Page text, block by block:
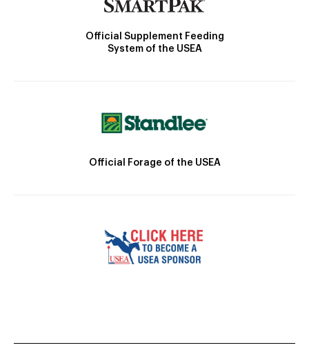
Official Supplement Feeding
System of the USEA
Official Forage of the USEA